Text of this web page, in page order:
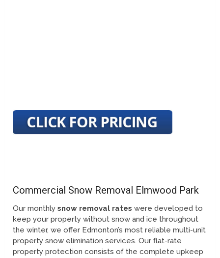
Commercial Snow Removal Elmwood Park
Our monthlysnow removal rates were developed to
keep your property without snow and ice throughout
the winter, we offer Edmonton’s most reliable multi-unit
property snow elimination services. Our flat-rate
property protection consists of the complete upkeep